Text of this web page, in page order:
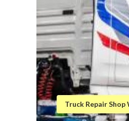
Truck Repair Shop